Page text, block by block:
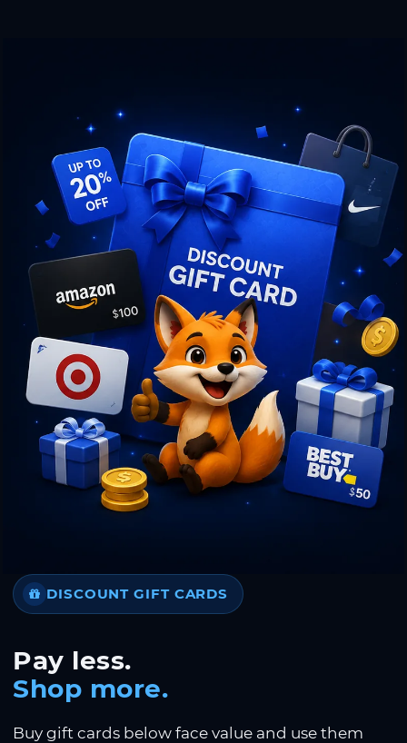
DISCOUNT GIFT CARDS
Pay less.
Shop more.
Buy gift cards below face value and use them